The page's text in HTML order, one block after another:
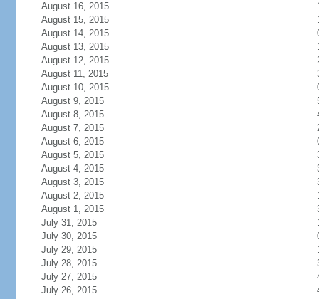
August 16, 2015
August 15, 2015
August 14, 2015
August 13, 2015
August 12, 2015
August 11, 2015
August 10, 2015
August 9, 2015
August 8, 2015
August 7, 2015
August 6, 2015
August 5, 2015
August 4, 2015
August 3, 2015
August 2, 2015
August 1, 2015
July 31, 2015
July 30, 2015
July 29, 2015
July 28, 2015
July 27, 2015
July 26, 2015